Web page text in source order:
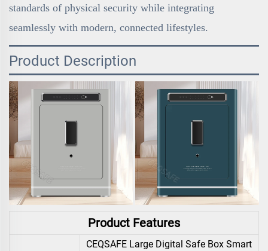
standards of physical security while integrating
seamlessly with modern, connected lifestyles.
Product Description
Product Features
CEQSAFE Large Digital Safe Box Smart